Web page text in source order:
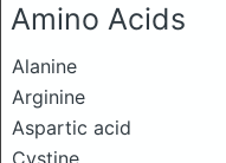
Amino Acids
Alanine
Arginine
Aspartic acid
Cystine